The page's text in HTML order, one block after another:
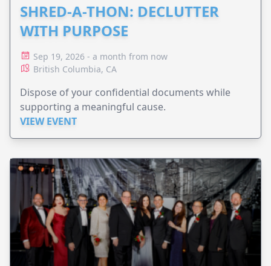
SHRED-A-THON: DECLUTTER
WITH PURPOSE
Sep 19, 2026 - a month from now
British Columbia, CA
Dispose of your confidential documents while
supporting a meaningful cause.
VIEW EVENT